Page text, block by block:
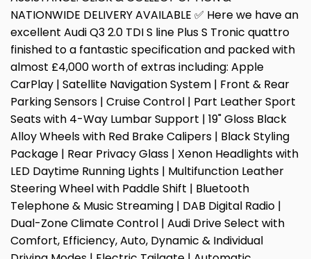
NATIONWIDE DELIVERY AVAILABLE ✅ Here we have an
excellent Audi Q3 2.0 TDI S line Plus S Tronic quattro
finished to a fantastic specification and packed with
almost £4,000 worth of extras including: Apple
CarPlay | Satellite Navigation System | Front & Rear
Parking Sensors | Cruise Control | Part Leather Sport
Seats with 4-Way Lumbar Support | 19" Gloss Black
Alloy Wheels with Red Brake Calipers | Black Styling
Package | Rear Privacy Glass | Xenon Headlights with
LED Daytime Running Lights | Multifunction Leather
Steering Wheel with Paddle Shift | Bluetooth
Telephone & Music Streaming | DAB Digital Radio |
Dual-Zone Climate Control | Audi Drive Select with
Comfort, Efficiency, Auto, Dynamic & Individual